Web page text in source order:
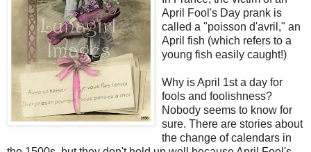
April Fool's Day prank is
called a "poisson d'avril," an
April fish (which refers to a
young fish easily caught!)
Why is April 1st a day for
fools and foolishness?
Nobody seems to know for
sure. There are stories about
the change of calendars in